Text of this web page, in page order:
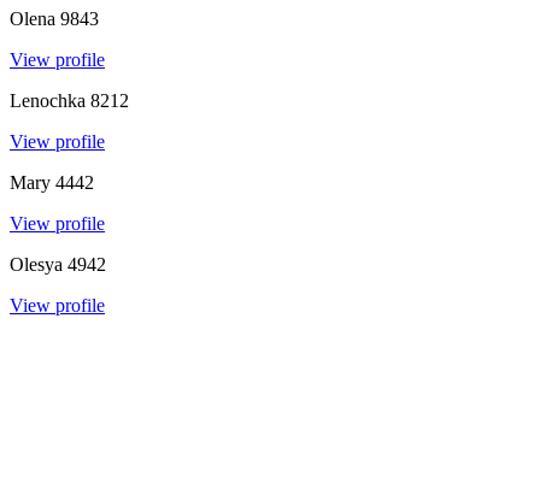
Olena 9843
View profile
Lenochka 8212
View profile
Mary 4442
View profile
Olesya 4942
View profile